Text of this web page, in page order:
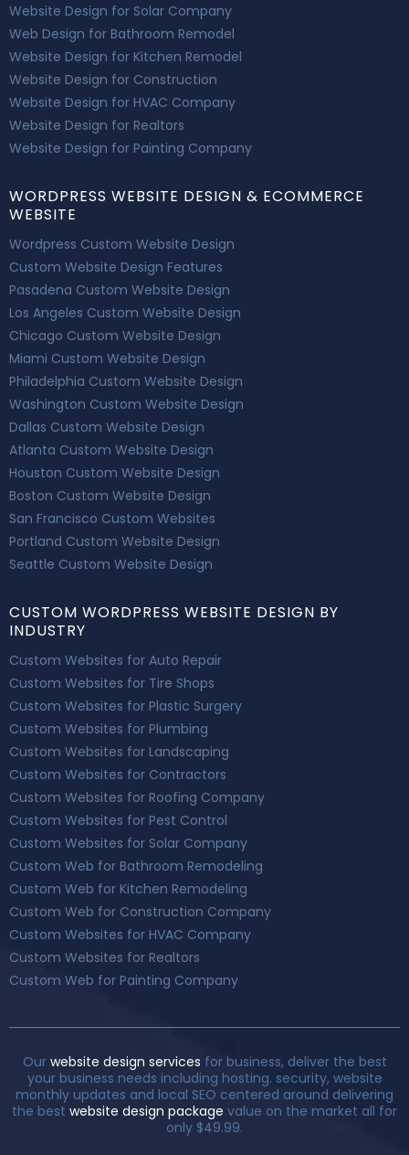
Website Design for Solar Company
Web Design for Bathroom Remodel
Website Design for Kitchen Remodel
Website Design for Construction
Website Design for HVAC Company
Website Design for Realtors
Website Design for Painting Company
WORDPRESS WEBSITE DESIGN & ECOMMERCE
WEBSITE
Wordpress Custom Website Design
Custom Website Design Features
Pasadena Custom Website Design
Los Angeles Custom Website Design
Chicago Custom Website Design
Miami Custom Website Design
Philadelphia Custom Website Design
Washington Custom Website Design
Dallas Custom Website Design
Atlanta Custom Website Design
Houston Custom Website Design
Boston Custom Website Design
San Francisco Custom Websites
Portland Custom Website Design
Seattle Custom Website Design
CUSTOM WORDPRESS WEBSITE DESIGN BY
INDUSTRY
Custom Websites for Auto Repair
Custom Websites for Tire Shops
Custom Websites for Plastic Surgery
Custom Websites for Plumbing
Custom Websites for Landscaping
Custom Websites for Contractors
Custom Websites for Roofing Company
Custom Websites for Pest Control
Custom Websites for Solar Company
Custom Web for Bathroom Remodeling
Custom Web for Kitchen Remodeling
Custom Web for Construction Company
Custom Websites for HVAC Company
Custom Websites for Realtors
Custom Web for Painting Company
Ourwebsite design services for business, deliver the best
your business needs including hosting. security, website
monthly updates and local SEO centered around delivering
the best website design package value on the market all for
only $49.99.